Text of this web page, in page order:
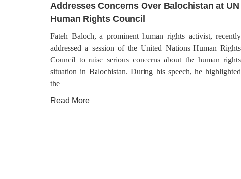
Addresses Concerns Over Balochistan at UN
Human Rights Council
Fateh Baloch, a prominent human rights activist, recently
addressed a session of the United Nations Human Rights
Council to raise serious concerns about the human rights
situation in Balochistan. During his speech, he highlighted
the
Read More